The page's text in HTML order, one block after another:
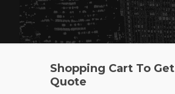
Shopping Cart To Get
Quote